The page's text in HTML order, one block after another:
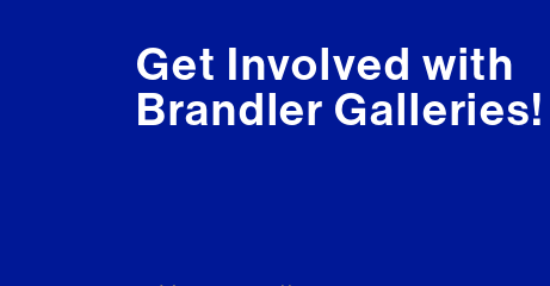
Get Involved with
Brandler Galleries!